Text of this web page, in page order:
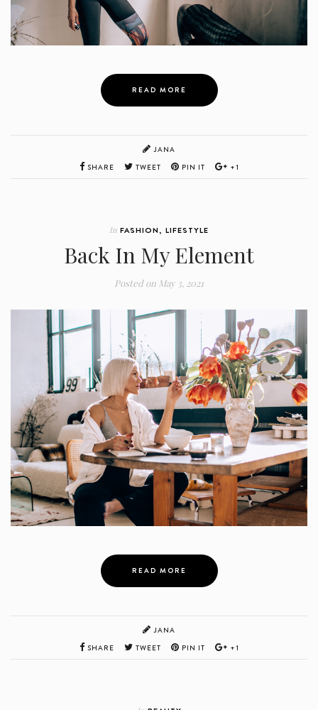
READ MORE
JANA
SHARE
TWEET PIN IT +1
In FASHION, LIFESTYLE
Back In My Element
Posted on May 3, 2021
READ MORE
JANA
SHARE
TWEET PIN IT +1